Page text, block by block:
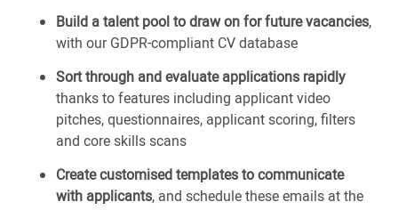
Build a talent pool to draw on for future vacancies,
with our GDPR-compliant CV database
Sort through and evaluate applications rapidly
thanks to features including applicant video
pitches, questionnaires, applicant scoring, filters
and core skills scans
Create customised templates to communicate
with applicants, and schedule these emails at the